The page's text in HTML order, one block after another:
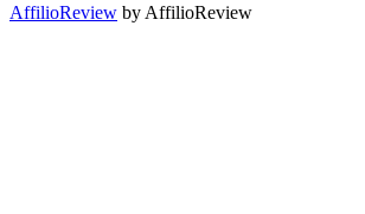
AffilioReview by AffilioReview